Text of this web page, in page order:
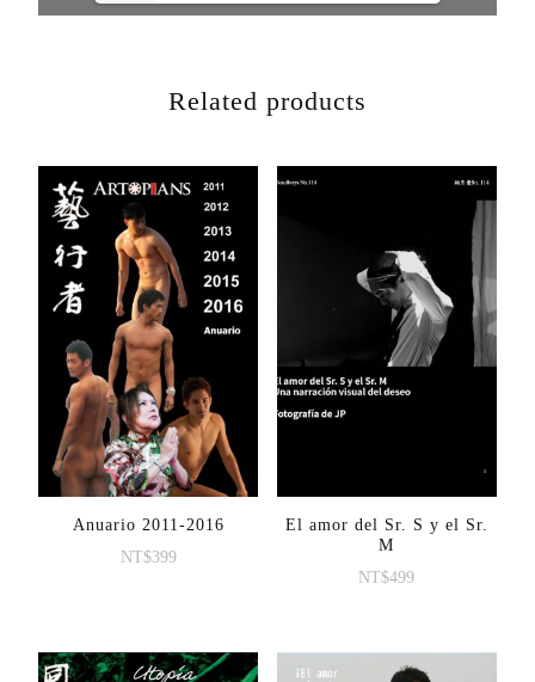
Related products
Anuario 2011-2016
NT$399
El amor del Sr. S y el Sr.
M
NT$499